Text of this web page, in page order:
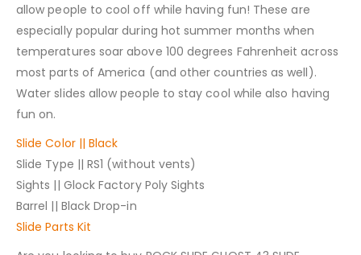
allow people to cool off while having fun! These are
especially popular during hot summer months when
temperatures soar above 100 degrees Fahrenheit across
most parts of America (and other countries as well).
Water slides allow people to stay cool while also having
fun on.
Slide Color || Black
Slide Type || RS1 (without vents)
Sights || Glock Factory Poly Sights
Barrel || Black Drop-in
Slide Parts Kit